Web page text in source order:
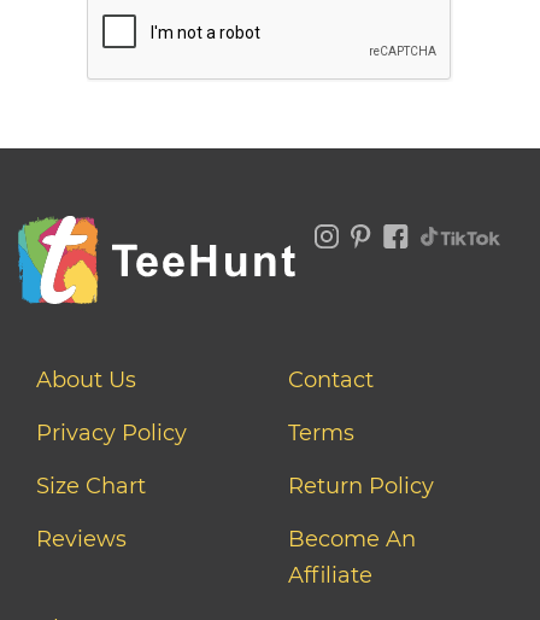
About Us
Contact
Privacy Policy
Terms
Size Chart
Return Policy
Reviews
Become An
Affiliate